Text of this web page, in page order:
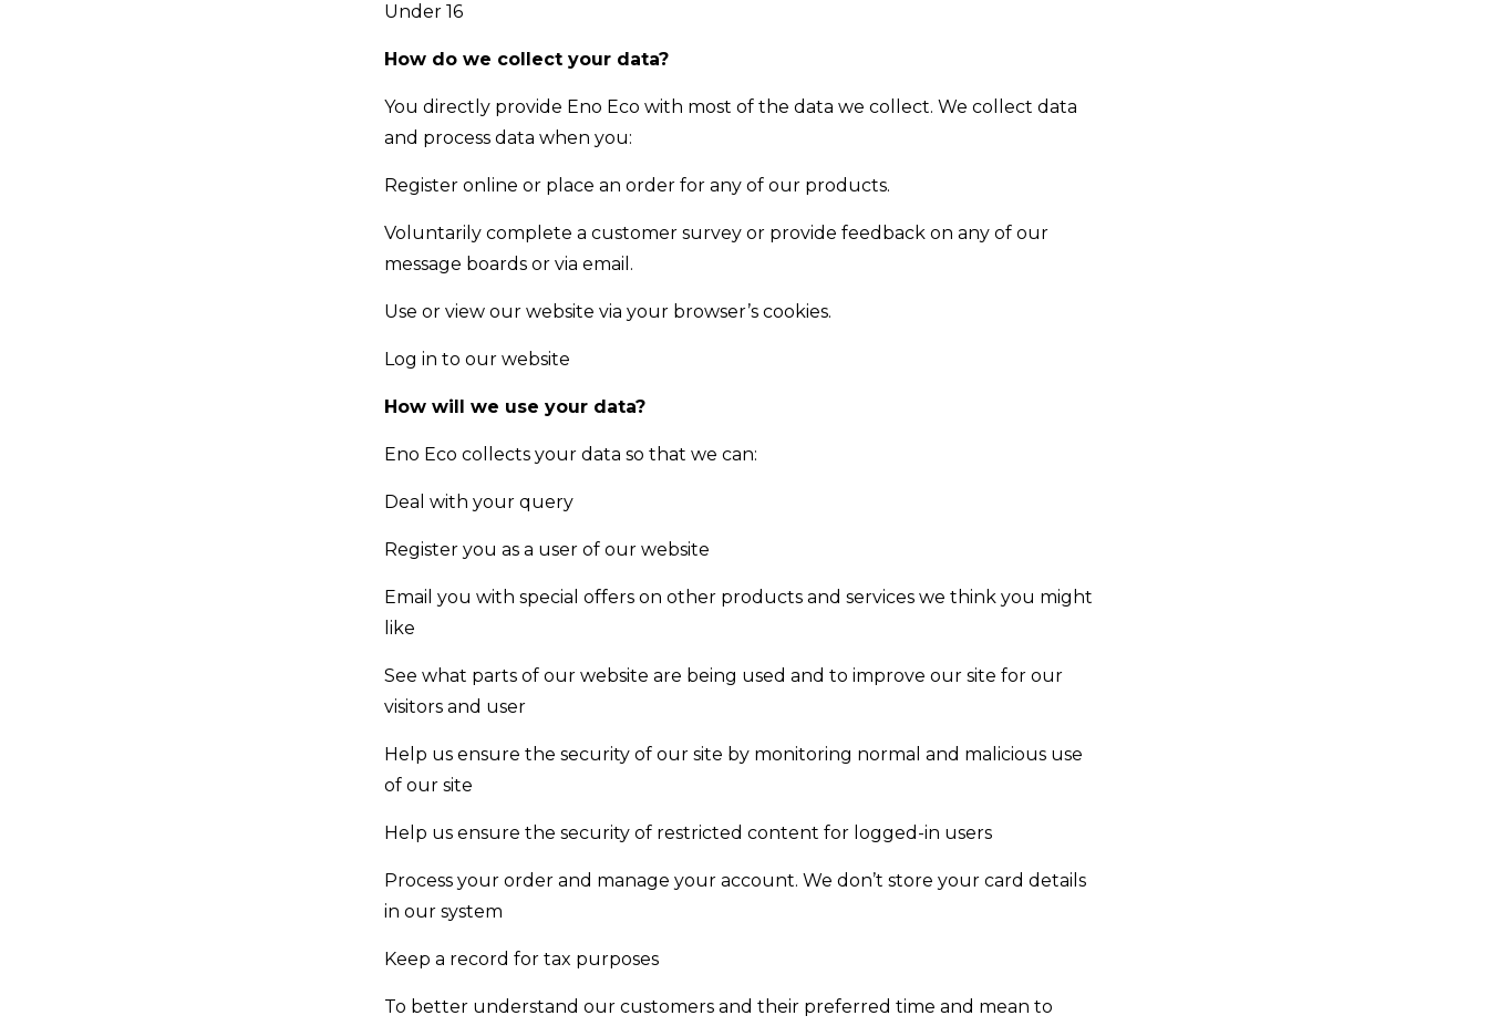
Under 16
How do we collect your data?
You directly provide Eno Eco with most of the data we collect. We collect data
and process data when you:
Register online or place an order for any of our products.
Voluntarily complete a customer survey or provide feedback on any of our
message boards or via email.
Use or view our website via your browser’s cookies.
Log in to our website
How will we use your data?
Eno Eco collects your data so that we can:
Deal with your query
Register you as a user of our website
Email you with special offers on other products and services we think you might
like
See what parts of our website are being used and to improve our site for our
visitors and user
Help us ensure the security of our site by monitoring normal and malicious use
of our site
Help us ensure the security of restricted content for logged-in users
Process your order and manage your account. We don’t store your card details
in our system
Keep a record for tax purposes
To better understand our customers and their preferred time and mean to